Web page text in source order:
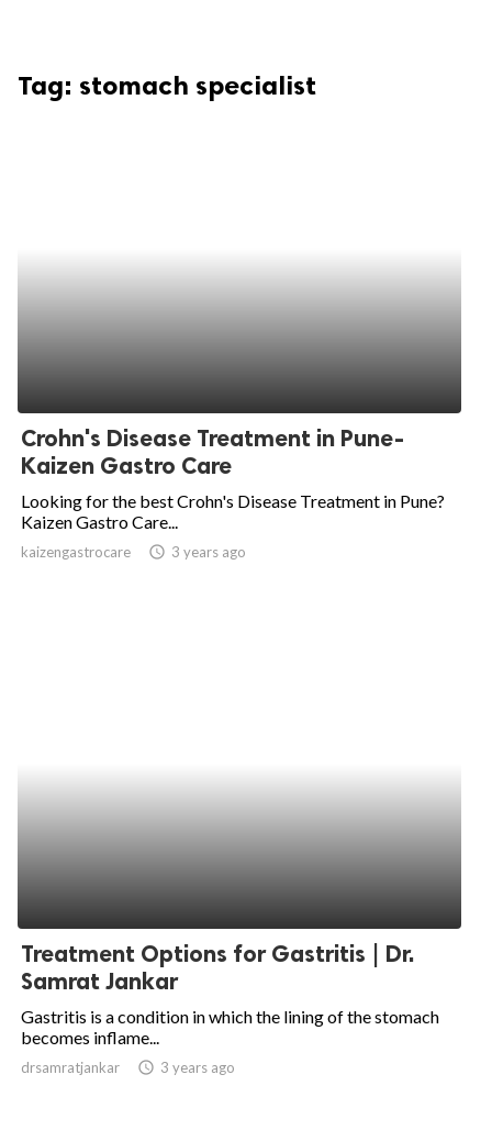
Tag: stomach specialist
Crohn's Disease Treatment in Pune-
Kaizen Gastro Care
Looking for the best Crohn's Disease Treatment in Pune?
Kaizen Gastro Care...
kaizengastrocare access_time 3 years ago
Treatment Options for Gastritis | Dr.
Samrat Jankar
Gastritis is a condition in which the lining of the stomach
becomes inflame...
drsamratjankar access_time 3 years ago